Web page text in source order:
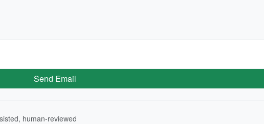
Send Email
human-reviewed